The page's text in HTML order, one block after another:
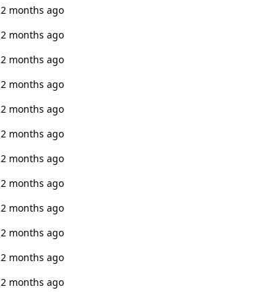
2 months ago
2 months ago
2 months ago
2 months ago
2 months ago
2 months ago
2 months ago
2 months ago
2 months ago
2 months ago
2 months ago
2 months ago